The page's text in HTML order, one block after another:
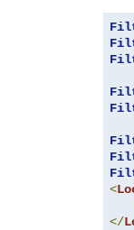
<
</